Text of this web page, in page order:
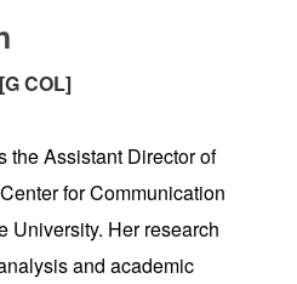
COL]
the Assistant Director of
for Communication
University. Her research
and academic